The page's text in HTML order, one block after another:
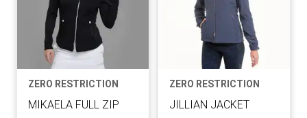
ZERO RESTRICTION
MIKAELA FULL ZIP
ZERO RESTRICTION
JILLIAN JACKET